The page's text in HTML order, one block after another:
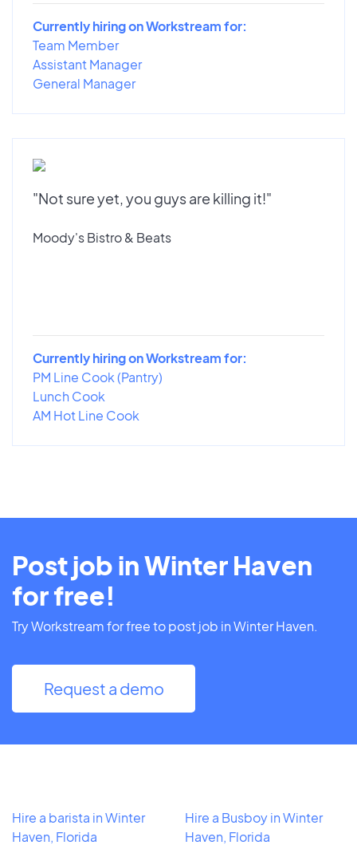
Currently hiring on Workstream for:
Team Member
Assistant Manager
General Manager
"Not sure yet, you guys are killing it!"
Moody's Bistro & Beats
Currently hiring on Workstream for:
PM Line Cook (Pantry)
Lunch Cook
AM Hot Line Cook
Post job in Winter Haven
for free!
Try Workstream for free to post job in Winter Haven.
Request a demo
Hire a barista in Winter
Haven, Florida
Hire a Busboy in Winter
Haven, Florida